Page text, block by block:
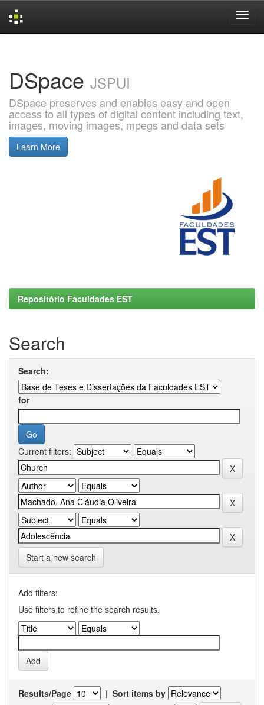
DSpace JSPUI
DSpace preserves and enables easy and open
access to all types of digital content including text,
images, moving images, mpegs and data sets
Learn More
Repositório Faculdades EST
Search
Search:
for
Current filters:
Start a new search
Add filters:
Use filters to refine the search results.
Results/Page | Sort items by